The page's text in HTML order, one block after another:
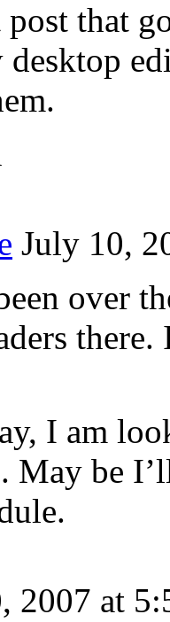
post that
desktop
July 10,
over
there.
I am
May be
2007 at